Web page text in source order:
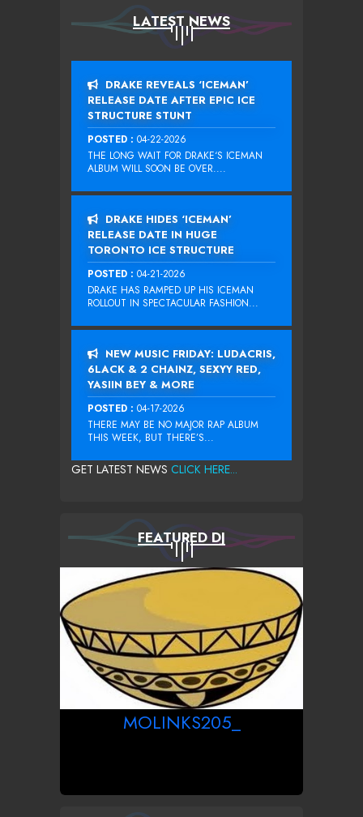
LATEST NEWS
DRAKE REVEALS ‘ICEMAN’
RELEASE DATE AFTER EPIC ICE
STRUCTURE STUNT
POSTED : 04-22-2026
THE LONG WAIT FOR DRAKE‘S ICEMAN
ALBUM WILL SOON BE OVER....
DRAKE HIDES ‘ICEMAN’
RELEASE DATE IN HUGE
TORONTO ICE STRUCTURE
POSTED : 04-21-2026
DRAKE HAS RAMPED UP HIS ICEMAN
ROLLOUT IN SPECTACULAR FASHION...
NEW MUSIC FRIDAY: LUDACRIS,
6LACK & 2 CHAINZ, SEXYY RED,
YASIIN BEY & MORE
POSTED : 04-17-2026
THERE MAY BE NO MAJOR RAP ALBUM
THIS WEEK, BUT THERE’S...
GET LATEST NEWS CLICK HERE...
FEATURED DJ
MOLINKS205_